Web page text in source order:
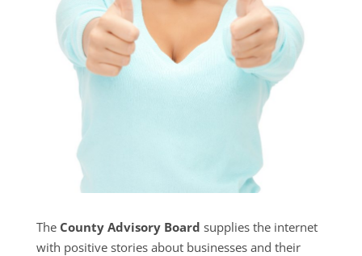
The County Advisory Board supplies the internet
with positive stories about businesses and their